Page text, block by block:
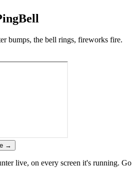
bumps, the bell rings, fireworks fire.
→
live, on every screen it's running. Go